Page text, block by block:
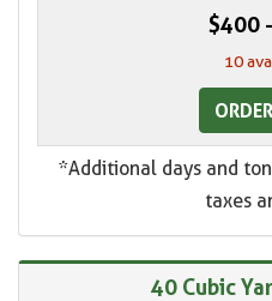
$400
10
*Additional days and
taxes
40 Cubic